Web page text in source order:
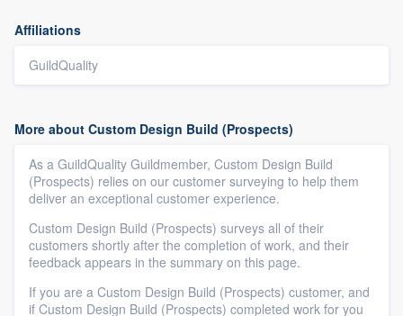
Affiliations
GuildQuality
More about Custom Design Build (Prospects)
As a GuildQuality Guildmember, Custom Design Build
(Prospects) relies on our customer surveying to help them
deliver an exceptional customer experience.
Custom Design Build (Prospects) surveys all of their
customers shortly after the completion of work, and their
feedback appears in the summary on this page.
If you are a Custom Design Build (Prospects) customer, and
if Custom Design Build (Prospects) completed work for you